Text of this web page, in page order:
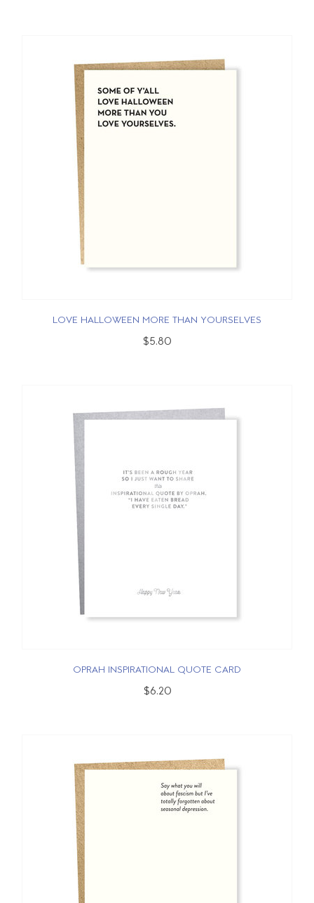
LOVE HALLOWEEN MORE THAN YOURSELVES
$5.80
OPRAH INSPIRATIONAL QUOTE CARD
$6.20